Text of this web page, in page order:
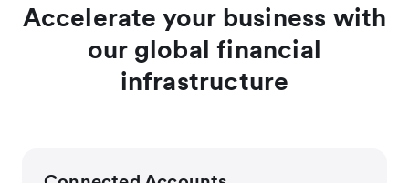
Accelerate your business with
our global financial
infrastructure